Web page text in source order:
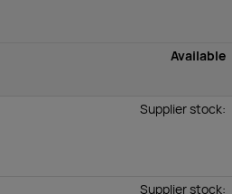
Available
Supplier stock:
Supplier stock: